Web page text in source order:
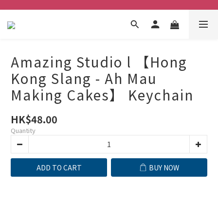
Amazing Studio l 【Hong
Kong Slang - Ah Mau
Making Cakes】 Keychain
HK$48.00
Quantity
ADD TO CART BUY NOW